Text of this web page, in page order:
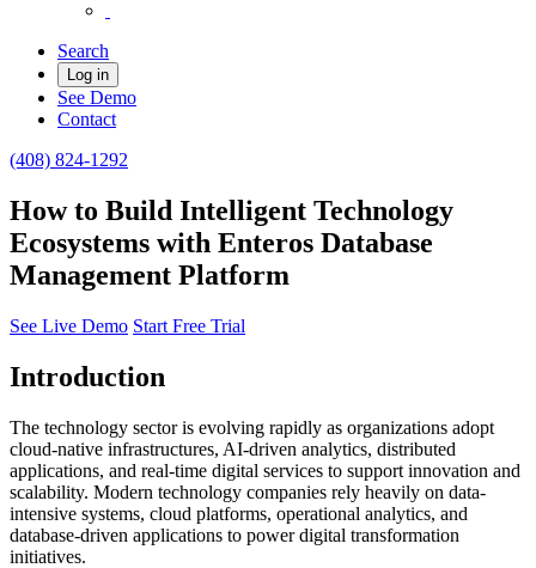
Search
Log in
See Demo
Contact
(408) 824-1292
How to Build Intelligent Technology
Ecosystems with Enteros Database
Management Platform
See Live Demo Start Free Trial
Introduction
The technology sector is evolving rapidly as organizations adopt
cloud-native infrastructures, AI-driven analytics, distributed
applications, and real-time digital services to support innovation and
scalability. Modern technology companies rely heavily on data-
intensive systems, cloud platforms, operational analytics, and
database-driven applications to power digital transformation
initiatives.